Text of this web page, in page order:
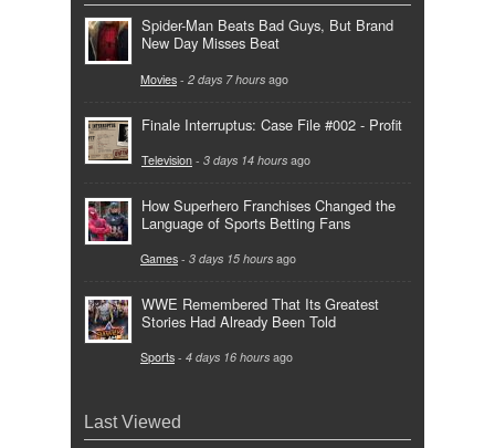
Spider-Man Beats Bad Guys, But Brand
New Day Misses Beat
Movies - 2 days 7 hours ago
Finale Interruptus: Case File #002 - Profit
Television - 3 days 14 hours ago
How Superhero Franchises Changed the
Language of Sports Betting Fans
Games - 3 days 15 hours ago
WWE Remembered That Its Greatest
Stories Had Already Been Told
Sports - 4 days 16 hours ago
Last Viewed